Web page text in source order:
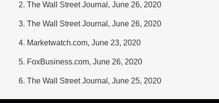
The Wall Street Journal, June 26, 2020
The Wall Street Journal, June 26, 2020
Marketwatch.com, June 23, 2020
FoxBusiness.com, June 26, 2020
The Wall Street Journal, June 25, 2020